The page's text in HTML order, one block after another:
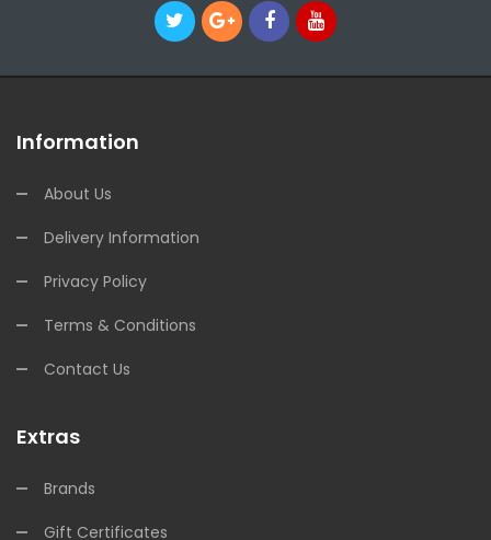
Information
About Us
Delivery Information
Privacy Policy
Terms & Conditions
Contact Us
Extras
Brands
Gift Certificates